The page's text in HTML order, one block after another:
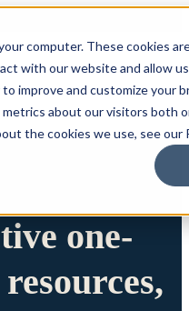
computer. These cookies
with our website and allow
improve and customize your
about our visitors both
the cookies we use, see our
one-